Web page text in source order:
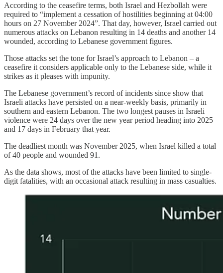
According to the ceasefire terms, both Israel and Hezbollah were
required to “implement a cessation of hostilities beginning at 04:00
hours on 27 November 2024”. That day, however, Israel carried out
numerous attacks on Lebanon resulting in 14 deaths and another 14
wounded, according to Lebanese government figures.
Those attacks set the tone for Israel’s approach to Lebanon – a
ceasefire it considers applicable only to the Lebanese side, while it
strikes as it pleases with impunity.
The Lebanese government’s record of incidents since show that
Israeli attacks have persisted on a near-weekly basis, primarily in
southern and eastern Lebanon. The two longest pauses in Israeli
violence were 24 days over the new year period heading into 2025
and 17 days in February that year.
The deadliest month was November 2025, when Israel killed a total
of 40 people and wounded 91.
As the data shows, most of the attacks have been limited to single-
digit fatalities, with an occasional attack resulting in mass casualties.